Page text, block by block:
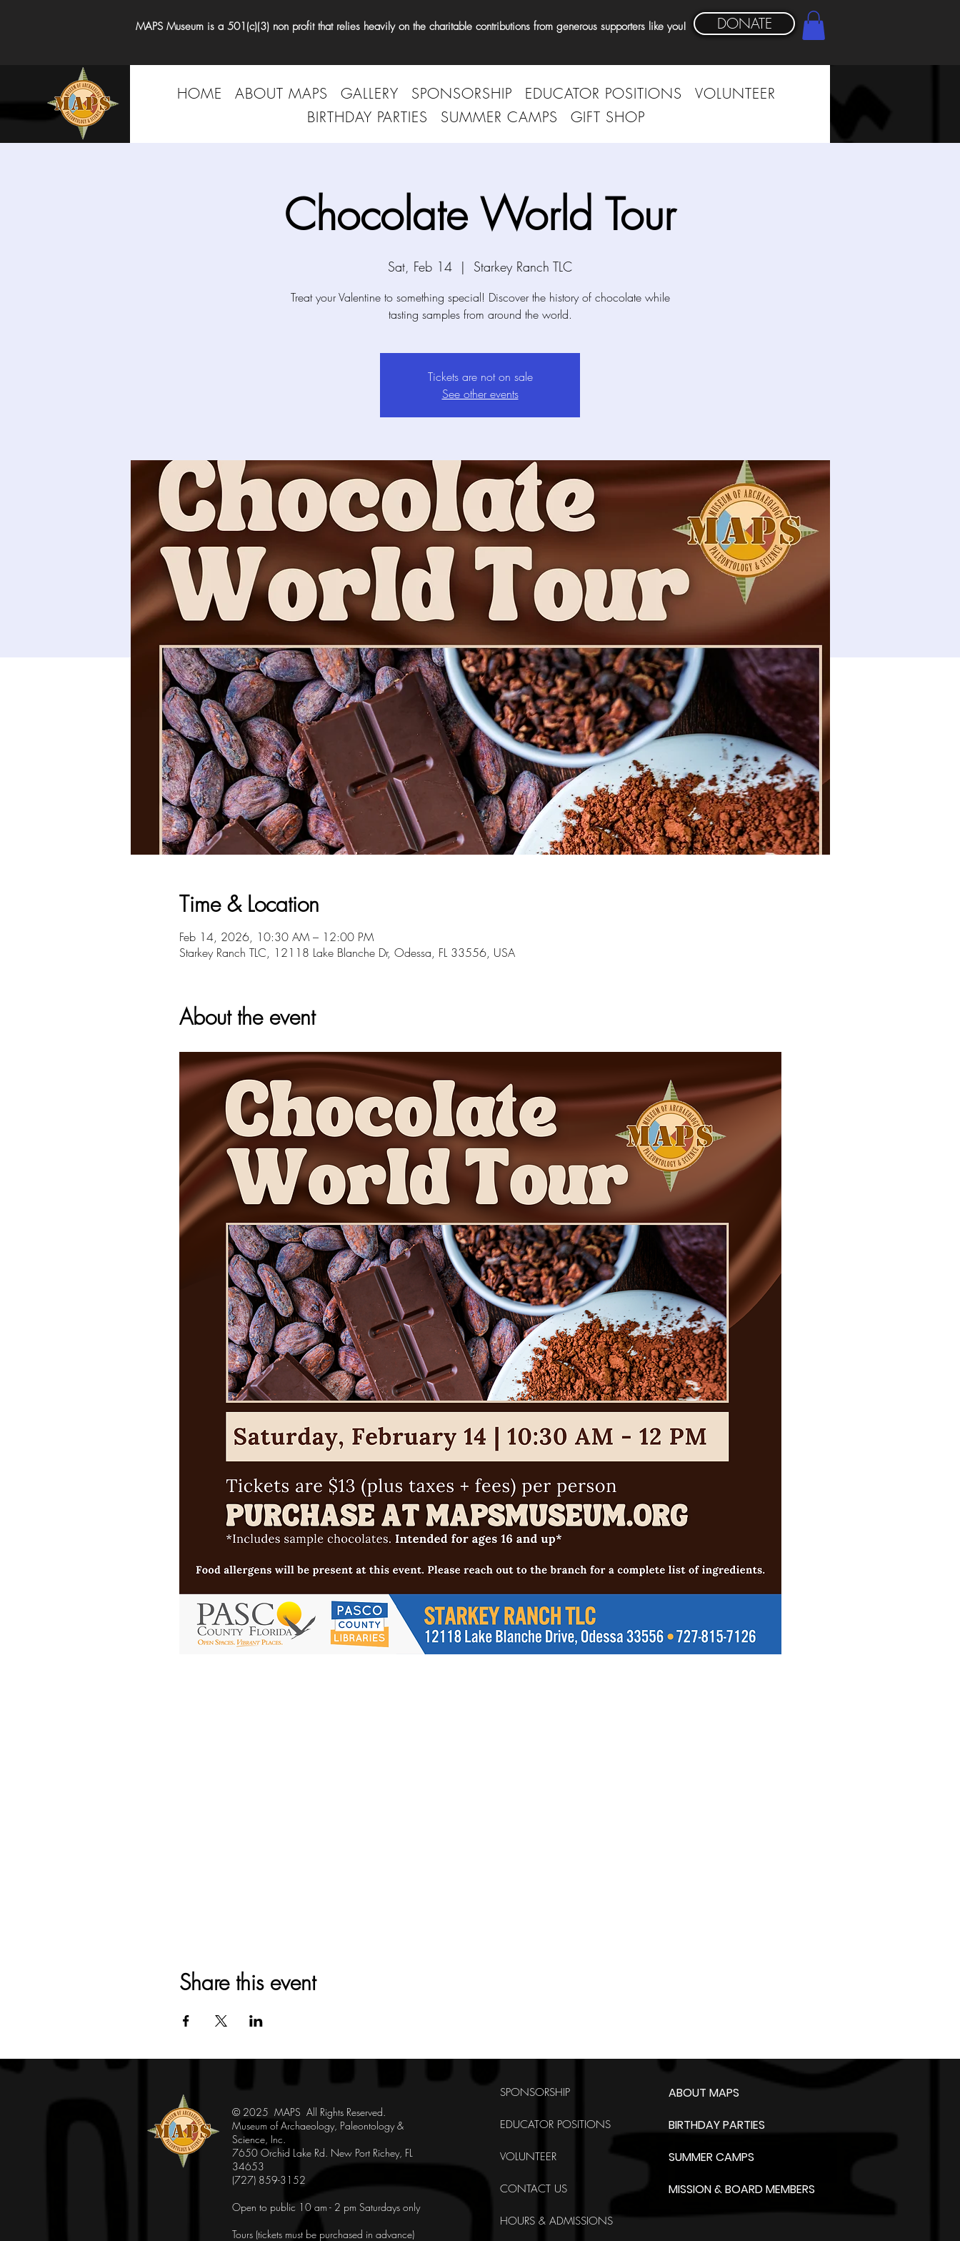
MAPS Museum is a 501(c)(3) non profit that relies heavily on the charitable contributions from generous supporters like you! DONATE
HOME ABOUT MAPS GALLERY SPONSORSHIP EDUCATOR POSITIONS
VOLUNTEER
BIRTHDAY PARTIES
SUMMER CAMPS GIFT SHOP
Chocolate World Tour
Sat, Feb 14
  |
Starkey Ranch TLC
Treat your Valentine to something special! Discover the history of chocolate while
tasting samples from around the world.
Tickets are not on sale
See other events
Time & Location
Feb 14, 2026, 10:30 AM – 12:00 PM
Starkey Ranch TLC, 12118 Lake Blanche Dr, Odessa, FL 33556, USA
About the event
Share this event
© 2025 MAPS All Rights Reserved.
Museum of Archaeology, Paleontology &
Science, Inc.
7650 Orchid Lake Rd. New Port Richey, FL
34653
(727) 859-3152
Open to public 10 am - 2 pm Saturdays only
Tours (tickets must be purchased in advance)
SPONSORSHIP
EDUCATOR POSITIONS
VOLUNTEER
CONTACT US
HOURS & ADMISSIONS
ABOUT MAPS
BIRTHDAY PARTIES
SUMMER CAMPS
MISSION & BOARD MEMBERS